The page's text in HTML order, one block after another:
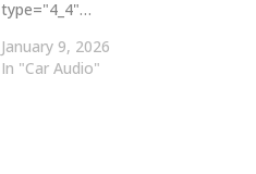
type="4_4"…
January 9, 2026
In "Car Audio"